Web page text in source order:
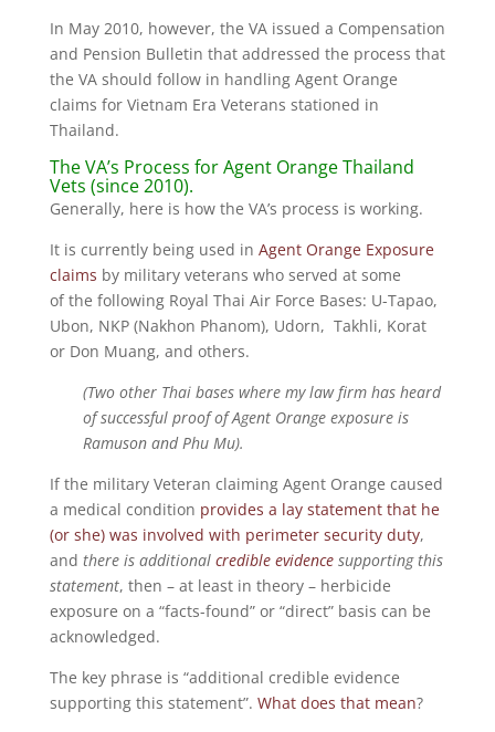
In May 2010, however, the VA issued a Compensation
and Pension Bulletin that addressed the process that
the VA should follow in handling Agent Orange
claims for Vietnam Era Veterans stationed in
Thailand.
The VA’s Process for Agent Orange Thailand
Vets (since 2010).
Generally, here is how the VA’s process is working.
It is currently being used in Agent Orange Exposure
claims by military veterans who served at some
of the following Royal Thai Air Force Bases: U-Tapao,
Ubon, NKP (Nakhon Phanom), Udorn, Takhli, Korat
or Don Muang, and others.
(Two other Thai bases where my law firm has heard
of successful proof of Agent Orange exposure is
Ramuson and Phu Mu).
If the military Veteran claiming Agent Orange caused
a medical condition provides a lay statement that he
(or she) was involved with perimeter security duty,
and there is additional credible evidencesupporting this
statement, then – at least in theory – herbicide
exposure on a “facts-found” or “direct” basis can be
acknowledged.
The key phrase is “additional credible evidence
supporting this statement”. What does that mean?